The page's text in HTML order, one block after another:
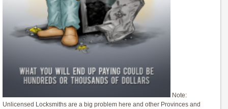
Note:
Unlicensed Locksmiths are a big problem here and other Provinces and